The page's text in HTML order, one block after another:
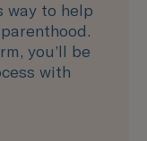
way to help
you’ll be
with